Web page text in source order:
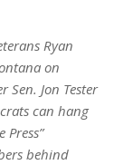
Ryan
on
Sen. Jon Tester
can hang
behind